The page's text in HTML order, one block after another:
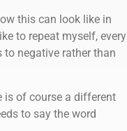
this can look like in
to repeat myself, every
negative rather than
is of course a different
to say the word